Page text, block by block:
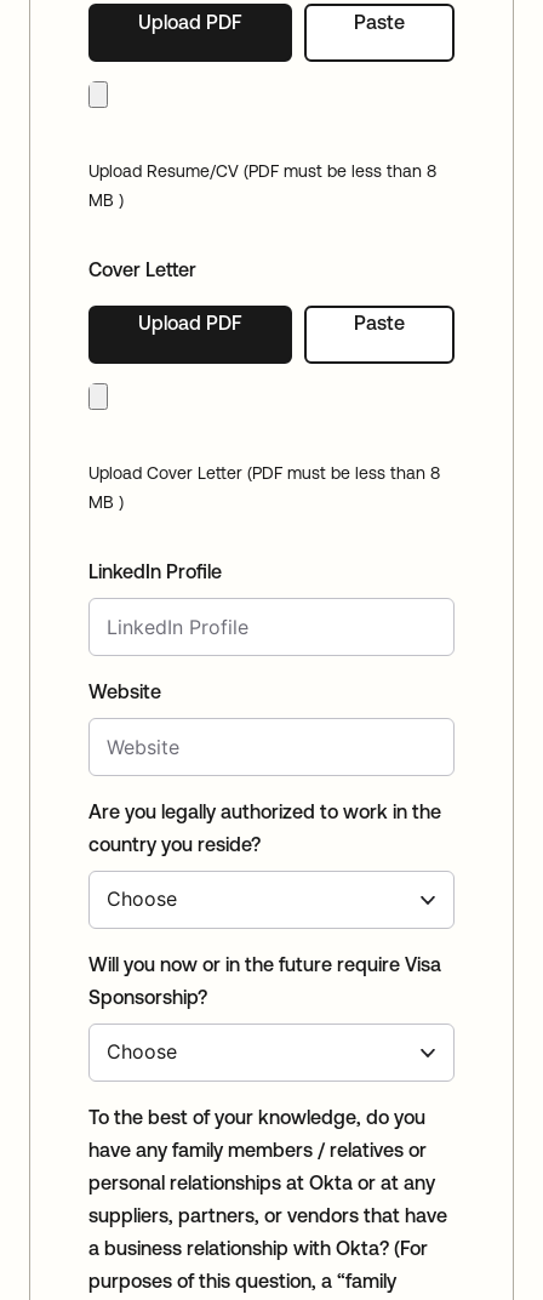
Upload PDF Paste
Upload Resume/CV (PDF must be less than 8
MB )
Cover Letter
Upload PDF Paste
Upload Cover Letter (PDF must be less than 8
MB )
LinkedIn Profile
Website
Are you legally authorized to work in the
country you reside?
Will you now or in the future require Visa
Sponsorship?
To the best of your knowledge, do you
have any family members / relatives or
personal relationships at Okta or at any
suppliers, partners, or vendors that have
a business relationship with Okta? (For
purposes of this question, a “family